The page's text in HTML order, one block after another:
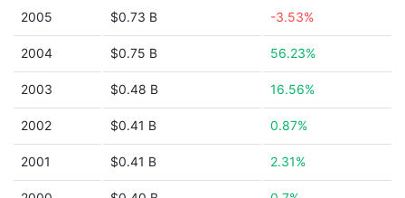
2005 $0.73 B -3.53%
2004 $0.75 B 56.23%
2003 $0.48 B 16.56%
2002 $0.41 B 0.87%
2001 $0.41 B 2.31%